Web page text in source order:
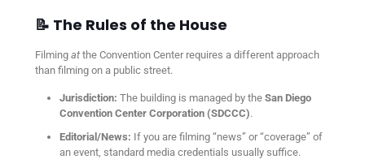
📝 The Rules of the House
Filming at the Convention Center requires a different approach
than filming on a public street.
Jurisdiction: The building is managed by the San Diego
Convention Center Corporation (SDCCC).
Editorial/News: If you are filming “news” or “coverage” of
an event, standard media credentials usually suffice.